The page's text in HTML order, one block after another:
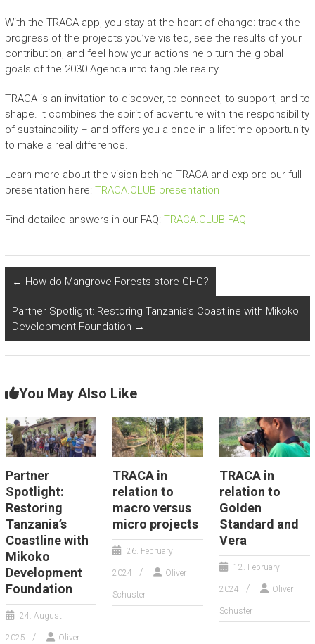
With the TRACA app, you stay at the heart of change: track the
progress of the projects you’ve visited, see the results of your
contribution, and feel how your actions help turn the global
goals of the 2030 Agenda into tangible reality.
TRACA is an invitation to discover, to connect, to support, and to
shape. It combines the spirit of adventure with the responsibility
of sustainability – and offers you a once-in-a-lifetime opportunity
to make a real difference.
Learn more about the vision behind TRACA and explore our full
presentation here: TRACA.CLUB presentation
Find detailed answers in our FAQ: TRACA.CLUB FAQ
← How do Mangrove Forests store GHG?
Partner Spotlight: Restoring Tanzania’s Coastline with Mikoko
Development Foundation →
You May Also Like
Partner
Spotlight:
Restoring
Tanzania’s
Coastline with
Mikoko
Development
Foundation
24. August
2025 Oliver
TRACA in
relation to
macro versus
micro projects
26. February
2024 Oliver
Schuster
TRACA in
relation to
Golden
Standard and
Vera
12. February
2024 Oliver
Schuster